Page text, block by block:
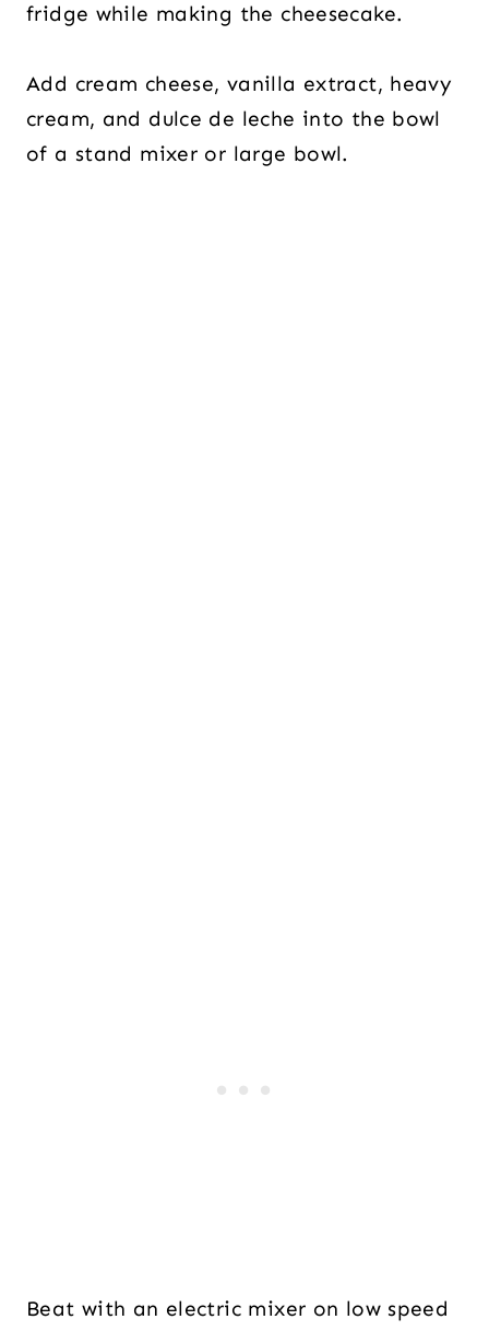
fridge while making the cheesecake.
Add cream cheese, vanilla extract, heavy
cream, and dulce de leche into the bowl
of a stand mixer or large bowl.
Beat with an electric mixer on low speed